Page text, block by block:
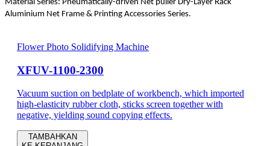
Material Series: Pneumatically-driven Net puller Dry-Layer Rack
Aluminium Net Frame & Printing Accessories Series.
Flower Photo Solidifying Machine
XFUV-1100-2300
Vacuum suction on bedplate of workbench, which imported
high-elasticity rubber cloth, sticks screen together with
negative, yielding sound copying effects.
TAMBAHKAN